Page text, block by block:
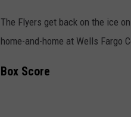
The Flyers get back on the ice
home-and-home at Wells Fargo
Box Score